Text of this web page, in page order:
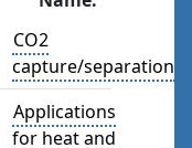
CO2
capture/separation
Applications
for heat and